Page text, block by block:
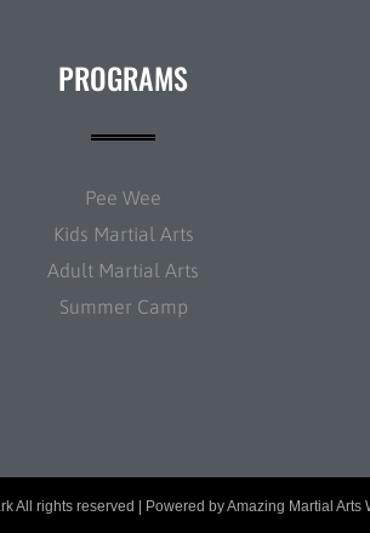
PROGRAMS
Pee Wee
Kids Martial Arts
Adult Martial Arts
Summer Camp
All rights reserved | Powered byAmazing Martial Arts